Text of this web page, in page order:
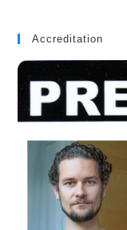
Accreditation